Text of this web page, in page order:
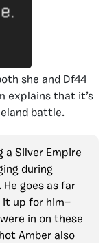
she and Df44
explains that it’s
battle.
a Silver Empire
during
He goes as far
it up for him—
in on these
Amber also